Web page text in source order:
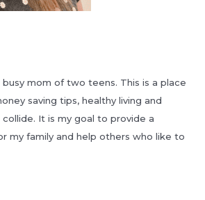
busy mom of two teens. This is a place
saving tips, healthy living and
It is my goal to provide a
my family and help others who like to